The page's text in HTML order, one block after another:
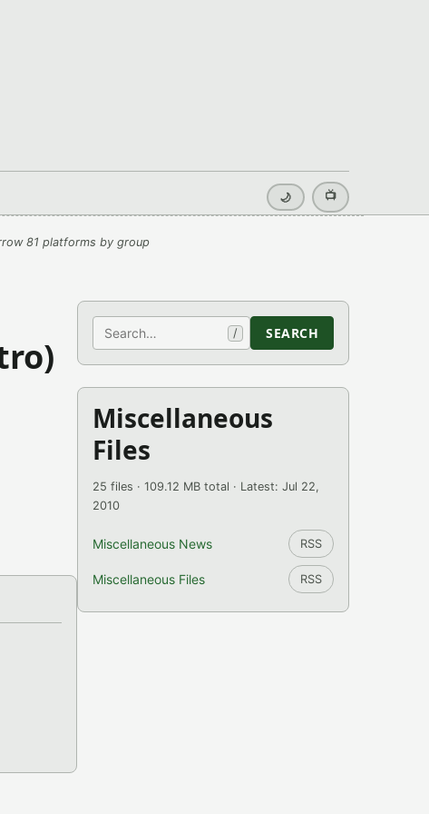
🌙 📺
81 platforms by group
Search / SEARCH
Miscellaneous
Files
25 files · 109.12 MB total · Latest: Jul 22,
2010
Miscellaneous News RSS
Miscellaneous Files RSS